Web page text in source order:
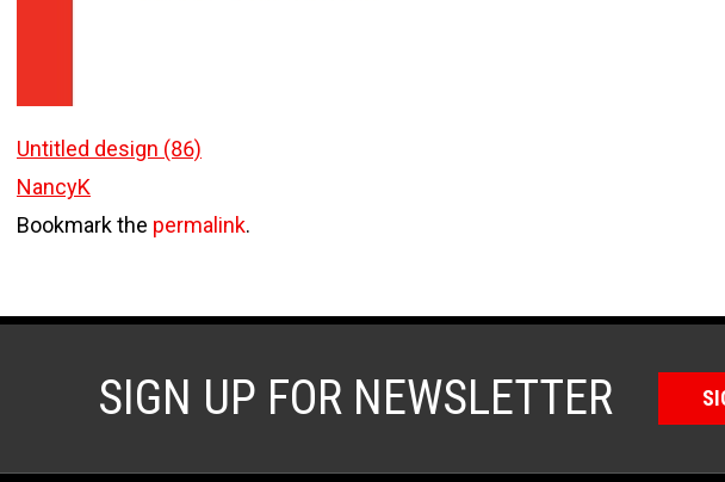
Untitled design (86)
NancyK
Bookmark the permalink.
SIGN UP FOR NEWSLETTER